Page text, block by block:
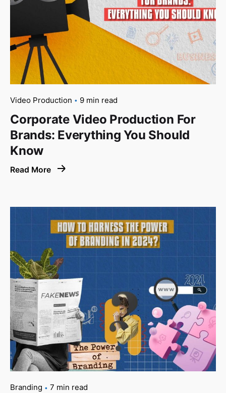
Video Production 9 min read
Corporate Video Production For
Brands: Everything You Should
Know
Read More
Branding 7 min read